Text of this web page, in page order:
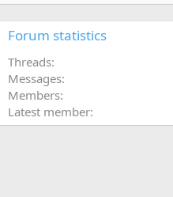
Forum statistics
Threads
Messages
Members
Latest member